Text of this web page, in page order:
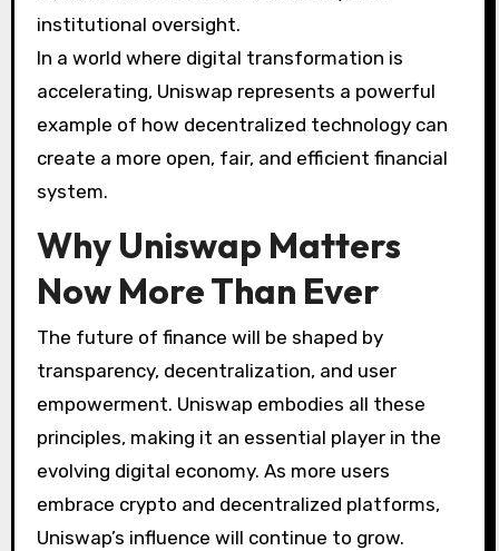
institutional oversight.
In a world where digital transformation is
accelerating, Uniswap represents a powerful
example of how decentralized technology can
create a more open, fair, and efficient financial
system.
Why Uniswap Matters
Now More Than Ever
The future of finance will be shaped by
transparency, decentralization, and user
empowerment. Uniswap embodies all these
principles, making it an essential player in the
evolving digital economy. As more users
embrace crypto and decentralized platforms,
Uniswap’s influence will continue to grow.